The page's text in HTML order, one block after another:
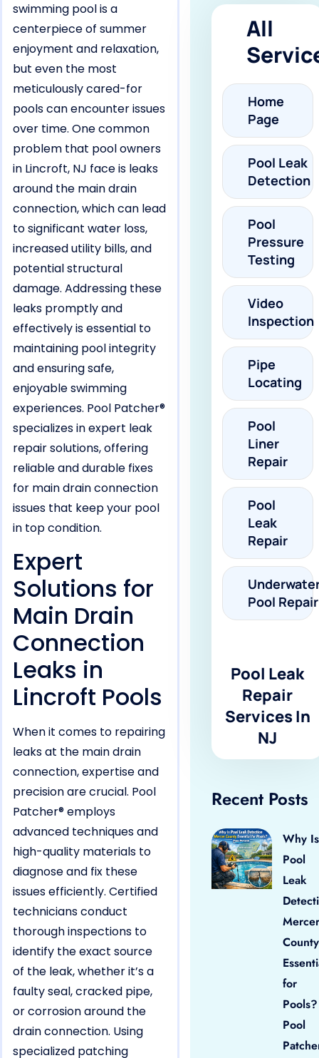
swimming pool is a
centerpiece of summer
enjoyment and relaxation,
but even the most
meticulously cared-for
pools can encounter issues
over time. One common
problem that pool owners
in Lincroft, NJ face is leaks
around the main drain
connection, which can lead
to significant water loss,
increased utility bills, and
potential structural
damage. Addressing these
leaks promptly and
effectively is essential to
maintaining pool integrity
and ensuring safe,
enjoyable swimming
experiences. Pool Patcher®
specializes in expert leak
repair solutions, offering
reliable and durable fixes
for main drain connection
issues that keep your pool
in top condition.
Expert
Solutions for
Main Drain
Connection
Leaks in
Lincroft Pools
When it comes to repairing
leaks at the main drain
connection, expertise and
precision are crucial. Pool
Patcher® employs
advanced techniques and
high-quality materials to
diagnose and fix these
issues efficiently. Certified
technicians conduct
thorough inspections to
identify the exact source
of the leak, whether it’s a
faulty seal, cracked pipe,
or corrosion around the
drain connection. Using
specialized patching
All
Home
Page
Pool Leak
Detection
Pool
Pressure
Testing
Video
Inspection
Pipe
Locating
Pool
Liner
Repair
Pool
Leak
Repair
Pool Repair
Pool Leak
Repair
Services In
NJ
Recent Posts
Why Is
Pool
Leak
Mercer
County
for
Pool